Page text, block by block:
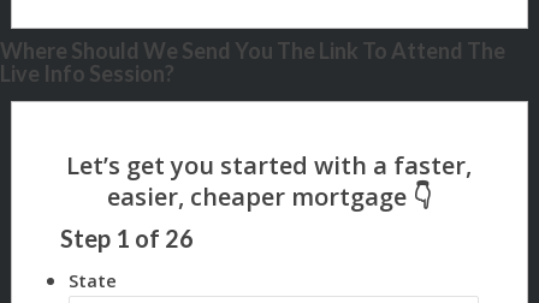
Where Should We Send You The Link To Attend The
Live Info Session?
Step 1 of 26
State